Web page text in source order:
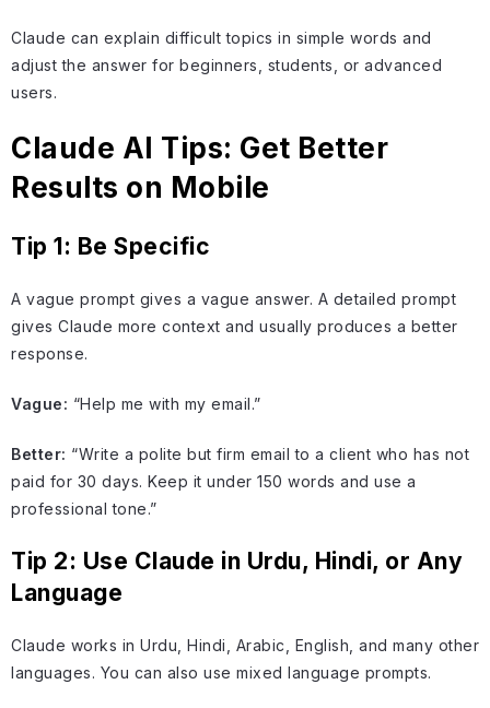
Claude can explain difficult topics in simple words and
adjust the answer for beginners, students, or advanced
users.
Claude AI Tips: Get Better
Results on Mobile
Tip 1: Be Specific
A vague prompt gives a vague answer. A detailed prompt
gives Claude more context and usually produces a better
response.
Vague: “Help me with my email.”
Better: “Write a polite but firm email to a client who has not
paid for 30 days. Keep it under 150 words and use a
professional tone.”
Tip 2: Use Claude in Urdu, Hindi, or Any
Language
Claude works in Urdu, Hindi, Arabic, English, and many other
languages. You can also use mixed language prompts.